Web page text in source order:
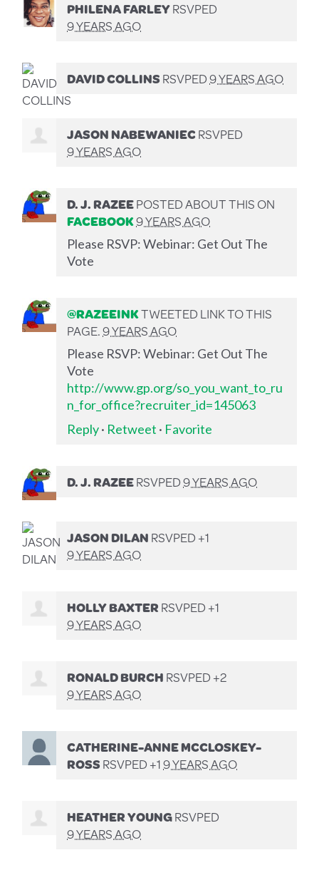
PHILENA FARLEYRSVPED
9 YEARS AGO
DAVID COLLINSRSVPED9 YEARS AGO
JASON NABEWANIECRSVPED
9 YEARS AGO
D. J. RAZEEPOSTED ABOUT THIS ON
FACEBOOK9 YEARS AGO
Please RSVP: Webinar: Get Out The
Vote
@RAZEEINKTWEETED LINK TO THIS
PAGE.9 YEARS AGO
Please RSVP: Webinar: Get Out The
Vote
http://www.gp.org/so_you_want_to_ru
n_for_office?recruiter_id=145063
Reply· Retweet · Favorite
D. J. RAZEERSVPED9 YEARS AGO
JASON DILANRSVPED +1
9 YEARS AGO
HOLLY BAXTERRSVPED +1
9 YEARS AGO
RONALD BURCHRSVPED +2
9 YEARS AGO
CATHERINE-ANNE MCCLOSKEY-
ROSSRSVPED +19 YEARS AGO
HEATHER YOUNGRSVPED
9 YEARS AGO